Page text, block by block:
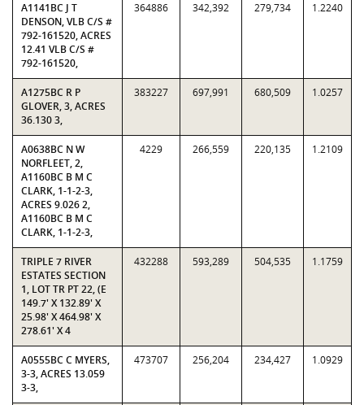
A1141BC J T
DENSON, VLB C/S #
792-161520, ACRES
12.41 VLB C/S #
792-161520,
364886 342,392 279,734 1.2240
A1275BC R P
GLOVER, 3, ACRES
36.130 3,
383227 697,991 680,509 1.0257
A0638BC N W
NORFLEET, 2,
A1160BC B M C
CLARK, 1-1-2-3,
ACRES 9.026 2,
A1160BC B M C
CLARK, 1-1-2-3,
4229 266,559 220,135 1.2109
TRIPLE 7 RIVER
ESTATES SECTION
1, LOT TR PT 22, (E
149.7' X 132.89' X
25.98' X 464.98' X
278.61' X 4
432288 593,289 504,535 1.1759
A0555BC C MYERS,
3-3, ACRES 13.059
3-3,
473707 256,204 234,427 1.0929